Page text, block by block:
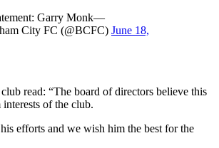
Garry Monk—
City FC (@BCFC) June 18,
read: “The board of directors believe this
of the club.
efforts and we wish him the best for the